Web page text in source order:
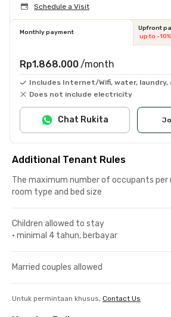
Schedule a Visit
Monthly payment
Upfront
up to -10%
Rp1.868.000 /month
Includes Internet/Wifi, water, laundry,
Does not include electricity
Chat Rukita
Additional Tenant Rules
The maximum number of occupants per
room type and bed size
Children allowed to stay
• minimal 4 tahun, berbayar
Married couples allowed
Untuk permintaan khusus, Contact Us